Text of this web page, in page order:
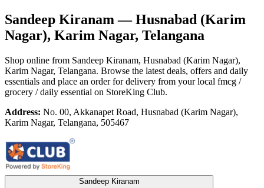
Sandeep Kiranam — Husnabad (Karim
Nagar), Karim Nagar, Telangana
Shop online from Sandeep Kiranam, Husnabad (Karim Nagar),
Karim Nagar, Telangana. Browse the latest deals, offers and daily
essentials and place an order for delivery from your local fmcg /
grocery / daily essential on StoreKing Club.
Address: No. 00, Akkanapet Road, Husnabad (Karim Nagar),
Karim Nagar, Telangana, 505467
Sandeep Kiranam